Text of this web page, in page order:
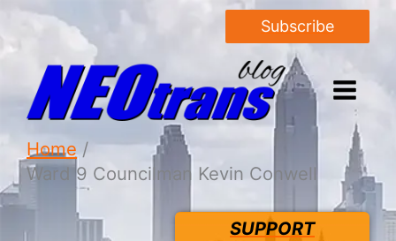
Subscribe
Home
Ward 9 Councilman Kevin Conwell
SUPPORT